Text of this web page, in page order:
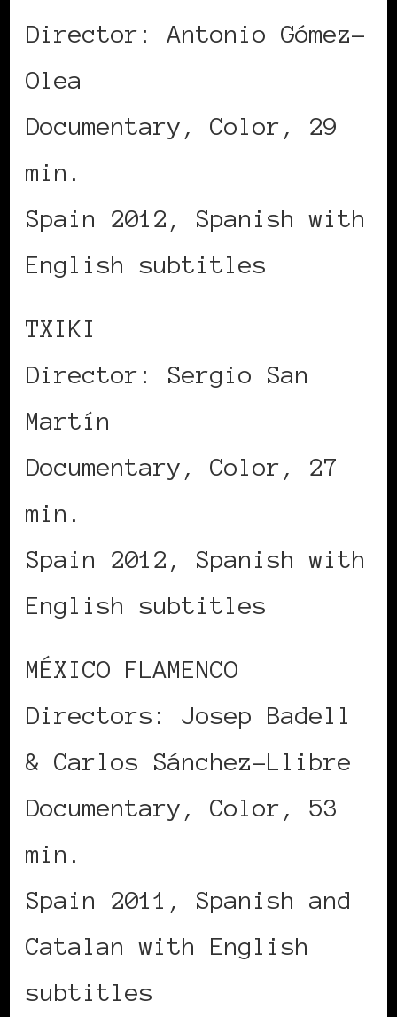
Director: Antonio Gómez-
Olea
Documentary, Color, 29
min.
Spain 2012, Spanish with
English subtitles
TXIKI
Director: Sergio San
Martín
Documentary, Color, 27
min.
Spain 2012, Spanish with
English subtitles
MÉXICO FLAMENCO
Directors: Josep Badell
& Carlos Sánchez-Llibre
Documentary, Color, 53
min.
Spain 2011, Spanish and
Catalan with English
subtitles